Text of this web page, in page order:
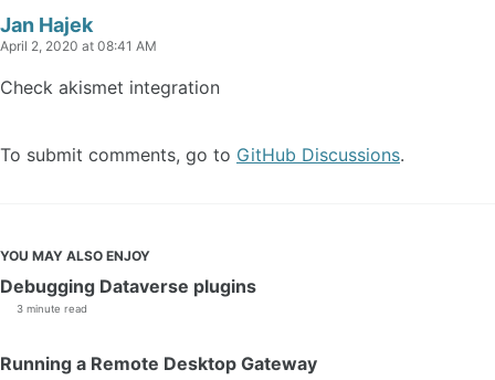
Jan Hajek
April 2, 2020 at 08:41 AM
Check akismet integration
To submit comments, go to GitHub Discussions.
YOU MAY ALSO ENJOY
Debugging Dataverse plugins
3 minute read
Running a Remote Desktop Gateway